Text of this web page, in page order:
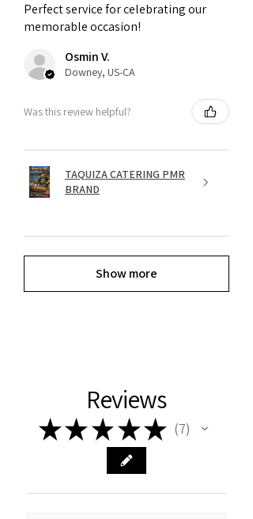
Perfect service for celebrating our
memorable occasion!
Osmin V.
Downey, US-CA
Was this review helpful?
TAQUIZA CATERING PMR
BRAND
Show more
Reviews
★★ ★ ★★ 7
7